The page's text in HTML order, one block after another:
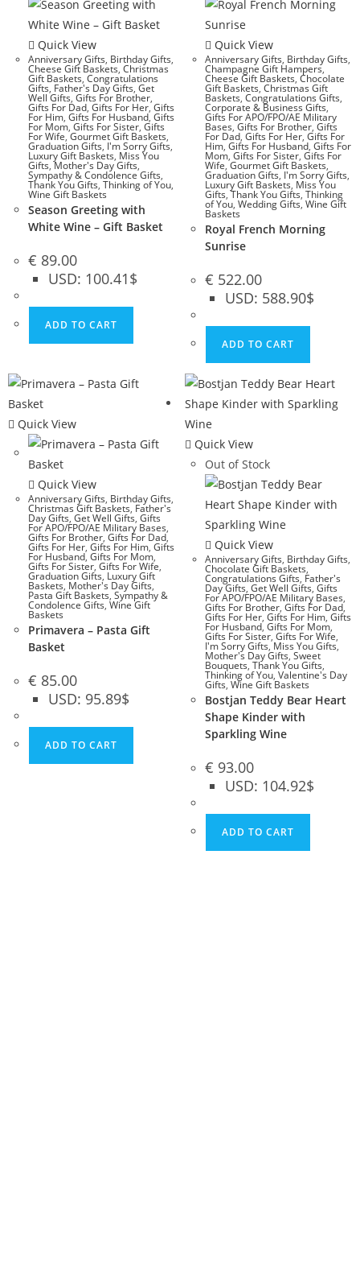
Quick View
Anniversary Gifts, Birthday Gifts,
Cheese Gift Baskets, Christmas
Gift Baskets, Congratulations
Gifts, Father's Day Gifts, Get
Well Gifts, Gifts For Brother,
Gifts For Dad, Gifts For Her,Gifts
For Him, Gifts For Husband, Gifts
For Mom, Gifts For Sister, Gifts
For Wife,Gourmet Gift Baskets,
Graduation Gifts, I'm Sorry Gifts,
Luxury Gift Baskets, Miss You
Gifts,Mother's Day Gifts,
Sympathy & Condolence Gifts,
Thank You Gifts, Thinking of You,
Wine Gift Baskets
Season Greeting with
White Wine – Gift Basket
€ 89.00
USD: 100.41$
ADD TO CART
Quick View
Anniversary Gifts, Birthday Gifts,
Champagne Gift Hampers,
Cheese Gift Baskets,Chocolate
Gift Baskets,Christmas Gift
Baskets,Congratulations Gifts,
Corporate & Business Gifts,
Gifts For APO/FPO/AE Military
Bases,Gifts For Brother,Gifts
For Dad,Gifts For Her,Gifts For
Him,Gifts For Husband,Gifts For
Mom,Gifts For Sister,Gifts For
Wife,Gourmet Gift Baskets,
Graduation Gifts, I'm Sorry Gifts,
Luxury Gift Baskets, Miss You
Gifts,Thank You Gifts,Thinking
of You,Wedding Gifts,Wine Gift
Baskets
Royal French Morning
Sunrise
€ 522.00
USD: 588.90$
ADD TO CART
Quick View
Quick View
Anniversary Gifts, Birthday Gifts,
Christmas Gift Baskets, Father's
Day Gifts, Get Well Gifts, Gifts
For APO/FPO/AE Military Bases,
Gifts For Brother, Gifts For Dad,
Gifts For Her, Gifts For Him, Gifts
For Husband, Gifts For Mom,
Gifts For Sister, Gifts For Wife,
Graduation Gifts, Luxury Gift
Baskets, Mother's Day Gifts,
Pasta Gift Baskets, Sympathy &
Condolence Gifts, Wine Gift
Baskets
Primavera – Pasta Gift
Basket
€ 85.00
USD: 95.89$
ADD TO CART
Quick View
Out of Stock
Quick View
Anniversary Gifts, Birthday Gifts,
Chocolate Gift Baskets,
Congratulations Gifts, Father's
Day Gifts,Get Well Gifts,Gifts
For APO/FPO/AE Military Bases,
Gifts For Brother,Gifts For Dad,
Gifts For Her,Gifts For Him,Gifts
For Husband,Gifts For Mom,
Gifts For Sister,Gifts For Wife,
I'm Sorry Gifts,Miss You Gifts,
Mother's Day Gifts,Sweet
Bouquets,Thank You Gifts,
Thinking of You,Valentine's Day
Gifts,Wine Gift Baskets
Bostjan Teddy Bear Heart
Shape Kinder with
Sparkling Wine
€ 93.00
USD: 104.92$
ADD TO CART